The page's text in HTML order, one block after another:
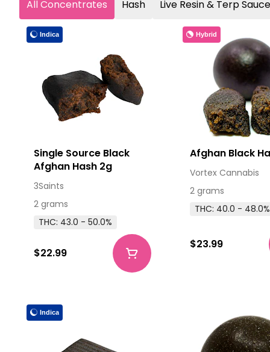
All Concentrates Hash Live Resin & Terp
Indica
Single Source Black
Afghan Hash 2g
3Saints
2 grams
THC: 43.0 - 50.0%
$22.99
Hybrid
Afghan Black
Vortex Cannabis
2 grams
THC: 40.0 - 48.0%
$23.99
Indica